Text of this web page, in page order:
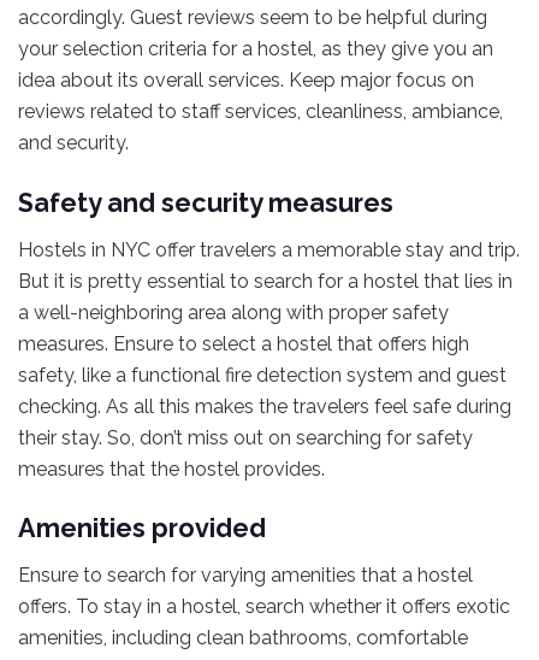
accordingly. Guest reviews seem to be helpful during
your selection criteria for a hostel, as they give you an
idea about its overall services. Keep major focus on
reviews related to staff services, cleanliness, ambiance,
and security.
Safety and security measures
Hostels in NYC offer travelers a memorable stay and trip.
But it is pretty essential to search for a hostel that lies in
a well-neighboring area along with proper safety
measures. Ensure to select a hostel that offers high
safety, like a functional fire detection system and guest
checking. As all this makes the travelers feel safe during
their stay. So, don’t miss out on searching for safety
measures that the hostel provides.
Amenities provided
Ensure to search for varying amenities that a hostel
offers. To stay in a hostel, search whether it offers exotic
amenities, including clean bathrooms, comfortable